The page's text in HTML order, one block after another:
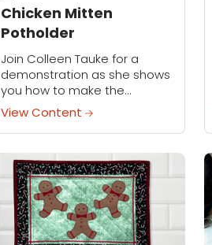
Chicken Mitten
Potholder
Join Colleen Tauke for a
demonstration as she shows
you how to make the
charming Chicken Mitten
Potholder—a festive Easter-
themed piece that adds a
touch of spring to your
kitchen...
View Content